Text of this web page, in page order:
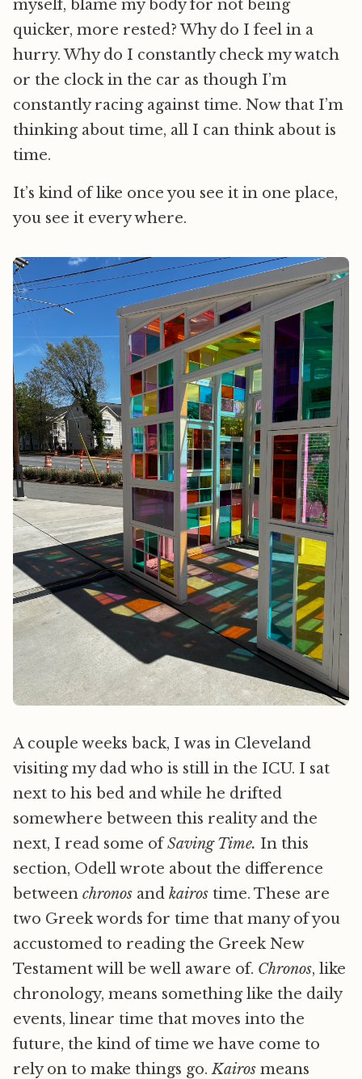
myself, blame my body for not being
quicker, more rested? Why do I feel in a
hurry. Why do I constantly check my watch
or the clock in the car as though I’m
constantly racing against time. Now that I’m
thinking about time, all I can think about is
time.
It’s kind of like once you see it in one place,
you see it every where.
A couple weeks back, I was in Cleveland
visiting my dad who is still in the ICU. I sat
next to his bed and while he drifted
somewhere between this reality and the
next, I read some ofSaving Time. In this
section, Odell wrote about the difference
between chronos and kairos time. These are
two Greek words for time that many of you
accustomed to reading the Greek New
Testament will be well aware of. Chronos, like
chronology, means something like the daily
events, linear time that moves into the
future, the kind of time we have come to
rely on to make things go.Kairos means